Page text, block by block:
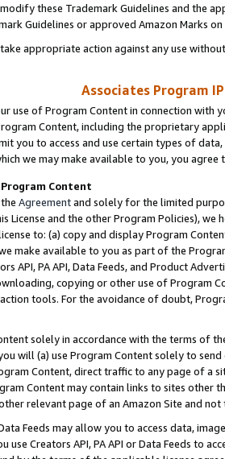
these Trademark Guidelines and the
Guidelines or approved Amazon Marks
appropriate action against any use
Associates Program
use of Program Content in connection
Content, including the proprietary
you to access and use certain types of
we may make available to you, you agree
Content
Agreementand solely for the limited
License and the other Program Policies),
to: (a) copy and display Program
make available to you as part of the
API, PA API, Data Feeds, and Product
copying or other use of Program
tools. For the avoidance of doubt,
solely in accordance with the terms of
will (a) use Program Content solely to
Content, direct traffic to any page of a
Content may contain links to sites other
relevant page of an Amazon Site and not
Data Feeds may allow you to access data,
use Creators API, PA API or Data Feeds to